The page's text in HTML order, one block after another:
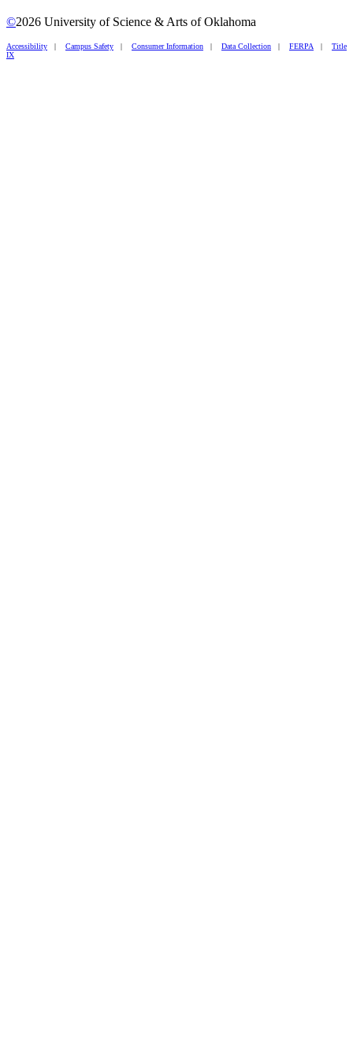
©2026 University of Science & Arts of Oklahoma
Accessibility | Campus Safety | Consumer Information | Data Collection | FERPA | Title
IX